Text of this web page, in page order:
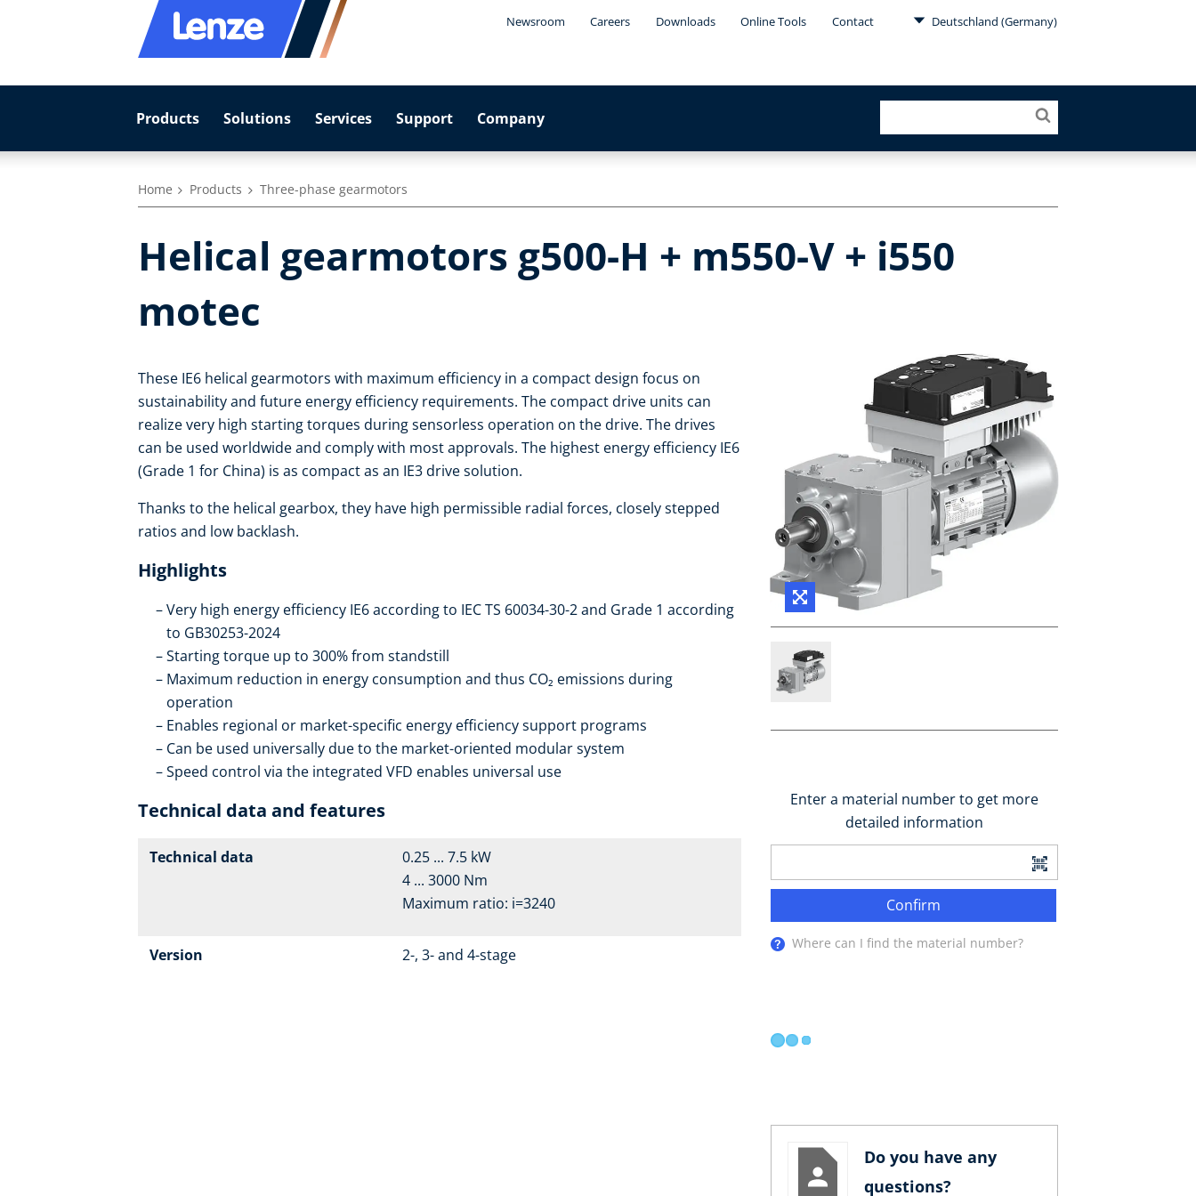
Newsroom Careers Downloads Online Tools Contact Deutschland (Germany)
Products Solutions Services Support Company
Home Products Three-phase gearmotors
Helical gearmotors g500-H + m550-V + i550
motec
These IE6 helical gearmotors with maximum efficiency in a compact design focus on
sustainability and future energy efficiency requirements. The compact drive units can
realize very high starting torques during sensorless operation on the drive. The drives
can be used worldwide and comply with most approvals. The highest energy efficiency IE6
(Grade 1 for China) is as compact as an IE3 drive solution.
Thanks to the helical gearbox, they have high permissible radial forces, closely stepped
ratios and low backlash.
Highlights
Very high energy efficiency IE6 according to IEC TS 60034-30-2 and Grade 1 according
to GB30253-2024
Starting torque up to 300% from standstill
Maximum reduction in energy consumption and thus CO₂ emissions during
operation
Enables regional or market-specific energy efficiency support programs
Can be used universally due to the market-oriented modular system
Speed control via the integrated VFD enables universal use
Technical data and features
Technical data
0.25 ... 7.5 kW
4 ... 3000 Nm
Maximum ratio: i=3240
Version 2-, 3- and 4-stage
Enter a material number to get more
detailed information
Confirm
Where can I find the material number?
Do you have any
questions?